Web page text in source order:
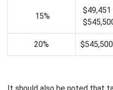
15%
$49,451
20%